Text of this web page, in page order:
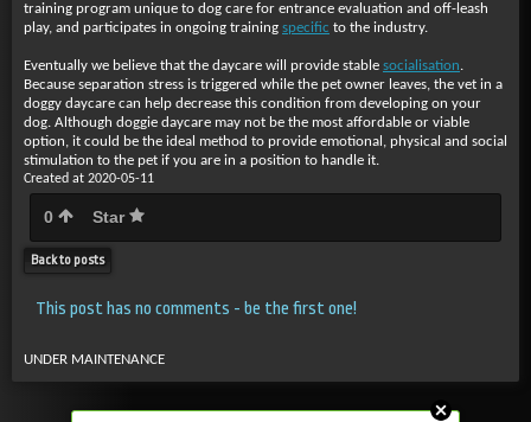
training program unique to dog care for entrance evaluation and off-leash
play, and participates in ongoing training specific to the industry.
Eventually we believe that the daycare will provide stable socialisation.
Because separation stress is triggered while the pet owner leaves, the vet in a
doggy daycare can help decrease this condition from developing on your
dog. Although doggie daycare may not be the most affordable or viable
option, it could be the ideal method to provide emotional, physical and social
stimulation to the pet if you are in a position to handle it.
Created at 2020-05-11
0 Star
Back to posts
This post has no comments - be the first one!
UNDER MAINTENANCE